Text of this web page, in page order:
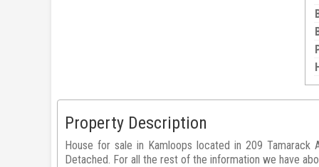
Property Description
House for sale in Kamloops located in 209 Tamarack
Detached. For all the rest of the information we have